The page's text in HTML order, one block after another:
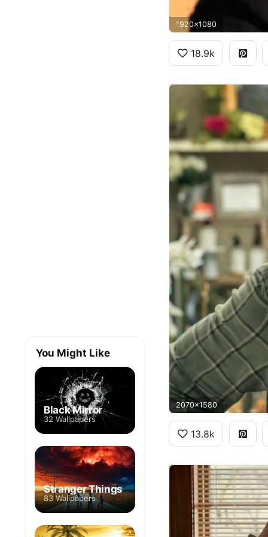
1920x1080
18.9k
2070x1580
13.8k
You Might Like
Black Mirror
32 Wallpapers
Stranger Things
83 Wallpapers